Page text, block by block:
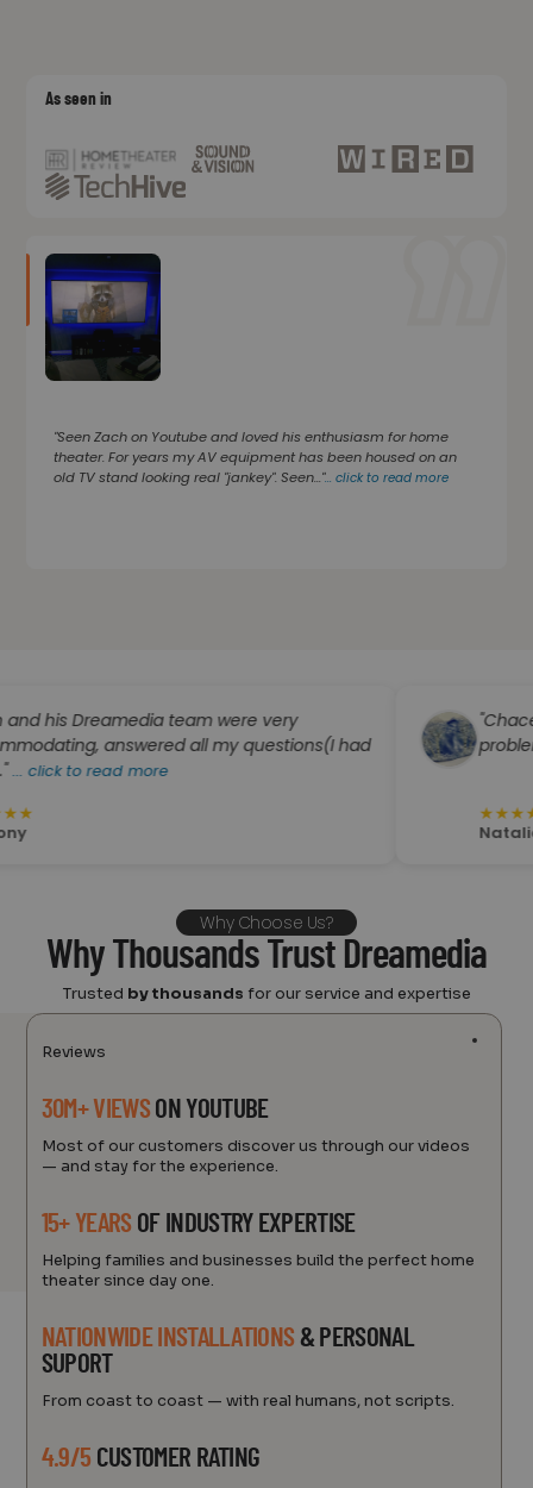
As seen in
"Seen Zach on Youtube and loved his enthusiasm for home
theater. For years my AV equipment has been housed on an
old TV stand looking real "jankey". Seen..."...click to read more
Dreamedia team were very
answered all my questions(I had
to read more
"Chace was
problem
★★
Natalie Boyer
Why Choose Us?
Why Thousands Trust Dreamedia
Trusted by thousands for our service and expertise
Reviews
30M+ VIEWSON YOUTUBE
Most of our customers discover us through our videos
— and stay for the experience.
15+ YEARS OF INDUSTRY EXPERTISE
Helping families and businesses build the perfect home
theater since day one.
NATIONWIDE INSTALLATIONS & PERSONAL
SUPORT
From coast to coast — with real humans, not scripts.
4.9/5 CUSTOMER RATING